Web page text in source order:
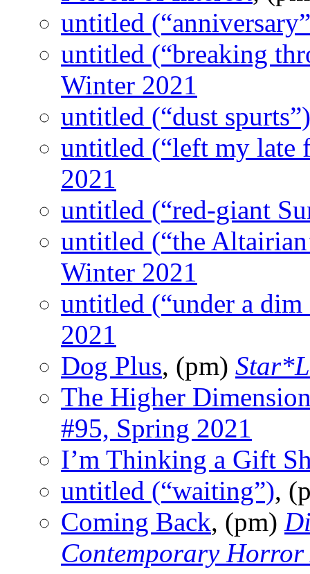
untitled
untitled (“breaking
Winter 2021
untitled (“dust spurts”)
untitled (“left my late
2021
untitled (“red-giant
untitled (“the
Winter 2021
untitled (“under a dim
2021
Dog Plus, (pm)
The Higher
#95, Spring 2021
I’m Thinking a Gift
untitled (“waiting”),
Coming Back, (pm)
Contemporary Horror